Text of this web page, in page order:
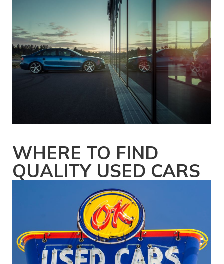
WHERE TO FIND
QUALITY USED CARS